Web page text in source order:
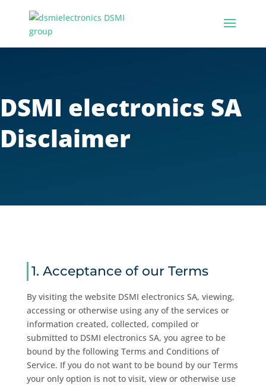
DSMI electronics SA
Disclaimer
1. Acceptance of our Terms
By visiting the website DSMI electronics SA, viewing,
accessing or otherwise using any of the services or
information created, collected, compiled or
submitted to DSMI electronics SA, you agree to be
bound by the following Terms and Conditions of
Service. If you do not want to be bound by our Terms
your only option is not to visit, view or otherwise use